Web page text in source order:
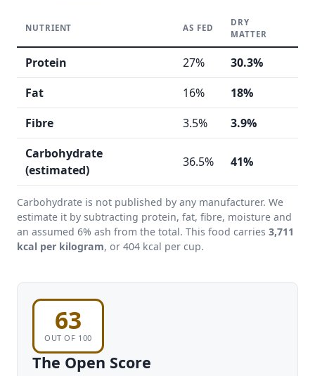
NUTRIENT AS FED
DRY
MATTER
Protein 27% 30.3%
Fat
16%
18%
Fibre
3.5%
3.9%
Carbohydrate
(estimated)
36.5% 41%
Carbohydrate is not published by any manufacturer. We
estimate it by subtracting protein, fat, fibre, moisture and
an assumed 6% ash from the total. This food carries 3,711
kcal per kilogram, or 404 kcal per cup.
63
OUT OF 100
The Open Score